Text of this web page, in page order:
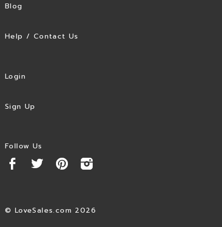
Blog
Help / Contact Us
Login
Sign Up
Follow Us
© LoveSales.com 2026